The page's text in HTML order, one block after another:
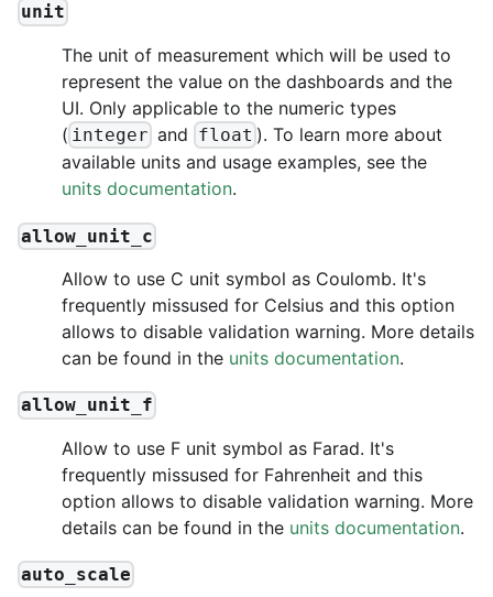
unit
The unit of measurement which will be used to
represent the value on the dashboards and the
UI. Only applicable to the numeric types
( integer and float ). To learn more about
available units and usage examples, see the
units documentation.
allow_unit_c
Allow to use C unit symbol as Coulomb. It's
frequently missused for Celsius and this option
allows to disable validation warning. More details
can be found in the units documentation.
allow_unit_f
Allow to use F unit symbol as Farad. It's
frequently missused for Fahrenheit and this
option allows to disable validation warning. More
details can be found in the units documentation.
auto_scale